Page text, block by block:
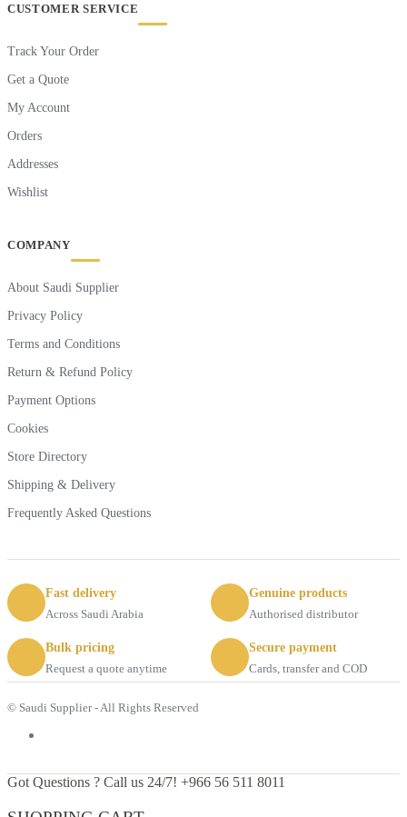
CUSTOMER SERVICE
Track Your Order
Get a Quote
My Account
Orders
Addresses
Wishlist
COMPANY
About Saudi Supplier
Privacy Policy
Terms and Conditions
Return & Refund Policy
Payment Options
Cookies
Store Directory
Shipping & Delivery
Frequently Asked Questions
Fast delivery
Across Saudi Arabia
Genuine products
Authorised distributor
Bulk pricing
Request a quote anytime
Secure payment
Cards, transfer and COD
© Saudi Supplier - All Rights Reserved
Got Questions ? Call us 24/7! +966 56 511 8011